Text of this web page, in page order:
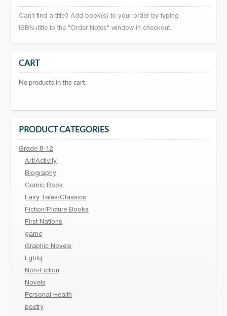
Can't find a title? Add book(s) to your order by typing
ISBN+title to the "Order Notes" window in checkout.
CART
No products in the cart.
PRODUCT CATEGORIES
Grade 8-12
Art/Activity
Biography
Comic Book
Fairy Tales/Classics
Fiction/Picture Books
First Nations
game
Graphic Novels
Lgbtq
Non-Fiction
Novels
Personal Health
poetry